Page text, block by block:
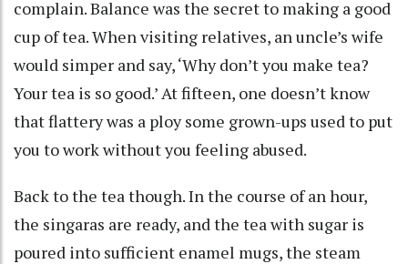
complain. Balance was the secret to making a good
cup of tea. When visiting relatives, an uncle’s wife
would simper and say, ‘Why don’t you make tea?
Your tea is so good.’ At fifteen, one doesn’t know
that flattery was a ploy some grown-ups used to put
you to work without you feeling abused.
Back to the tea though. In the course of an hour,
the singaras are ready, and the tea with sugar is
poured into sufficient enamel mugs, the steam